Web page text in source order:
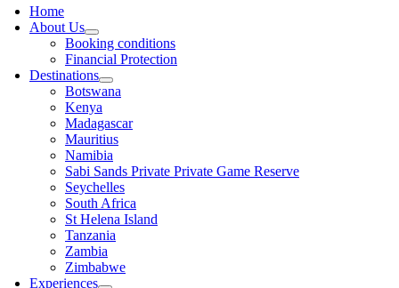
Home
About Us
Booking conditions
Financial Protection
Destinations
Botswana
Kenya
Madagascar
Mauritius
Namibia
Sabi Sands Private Private Game Reserve
Seychelles
South Africa
St Helena Island
Tanzania
Zambia
Zimbabwe
Experiences